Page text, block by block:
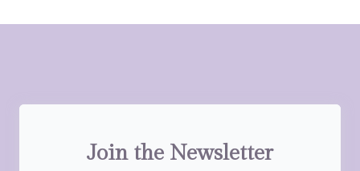
Join the Newsletter